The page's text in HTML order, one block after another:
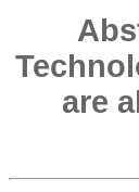
are